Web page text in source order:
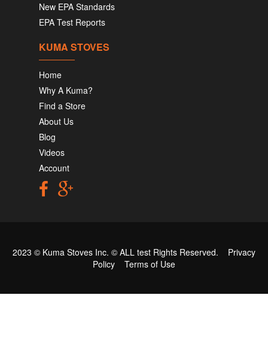
New EPA Standards
EPA Test Reports
KUMA STOVES
Home
Why A Kuma?
Find a Store
About Us
Blog
Videos
Account
2023 © Kuma Stoves Inc. © ALL test Rights Reserved. Privacy
Policy
Terms of Use